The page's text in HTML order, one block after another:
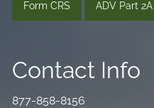
Form CRS ADV Part 2A
Contact Info
877-858-8156